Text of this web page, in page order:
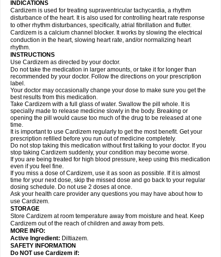
INDICATIONS
Cardizem is used for treating supraventricular tachycardia, a rhythm
disturbance of the heart. It is also used for controlling heart rate response
to other rhythm disturbances, specifically, atrial fibrillation and flutter.
Cardizem is a calcium channel blocker. It works by slowing the electrical
conduction in the heart, slowing heart rate, and/or normalizing heart
rhythm.
INSTRUCTIONS
Use Cardizem as directed by your doctor.
Do not take the medication in larger amounts, or take it for longer than
recommended by your doctor. Follow the directions on your prescription
label.
Your doctor may occasionally change your dose to make sure you get the
best results from this medication.
Take Cardizem with a full glass of water. Swallow the pill whole. It is
specially made to release medicine slowly in the body. Breaking or
opening the pill would cause too much of the drug to be released at one
time.
It is important to use Cardizem regularly to get the most benefit. Get your
prescription refilled before you run out of medicine completely.
Do not stop taking this medication without first talking to your doctor. If you
stop taking Cardizem suddenly, your condition may become worse.
If you are being treated for high blood pressure, keep using this medication
even if you feel fine.
If you miss a dose of Cardizem, use it as soon as possible. If it is almost
time for your next dose, skip the missed dose and go back to your regular
dosing schedule. Do not use 2 doses at once.
Ask your health care provider any questions you may have about how to
use Cardizem.
STORAGE
Store Cardizem at room temperature away from moisture and heat. Keep
Cardizem out of the reach of children and away from pets.
MORE INFO:
Active Ingredient: Diltiazem.
SAFETY INFORMATION
Do NOT use Cardizem if: